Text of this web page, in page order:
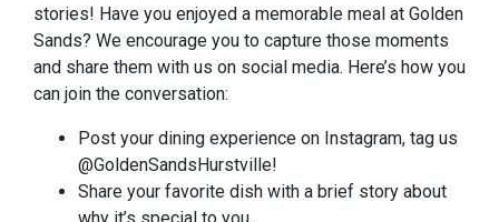
stories! Have you enjoyed a memorable meal at Golden
Sands? We encourage you to capture those moments
and share them with us on social media. Here’s how you
can join the conversation:
Post your dining experience on Instagram, tag us
@GoldenSandsHurstville!
Share your favorite dish with a brief story about